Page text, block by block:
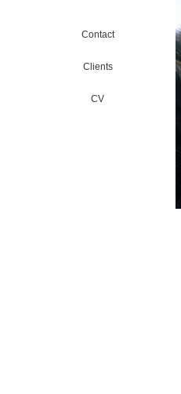
Contact
Clients
CV